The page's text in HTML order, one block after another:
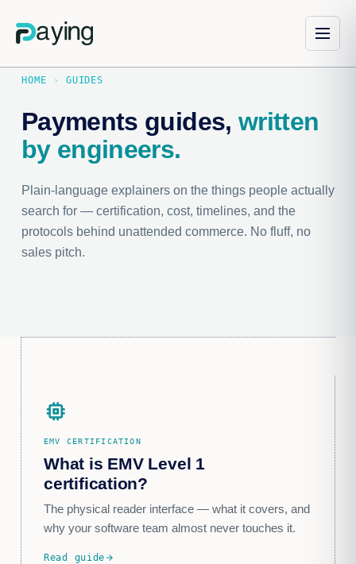
HOME › GUIDES
Payments guides, written
by engineers.
Plain-language explainers on the things people actually
search for — certification, cost, timelines, and the
protocols behind unattended commerce. No fluff, no
sales pitch.
memory
EMV CERTIFICATION
What is EMV Level 1
certification?
The physical reader interface — what it covers, and
why your software team almost never touches it.
Read guide arrow_forward